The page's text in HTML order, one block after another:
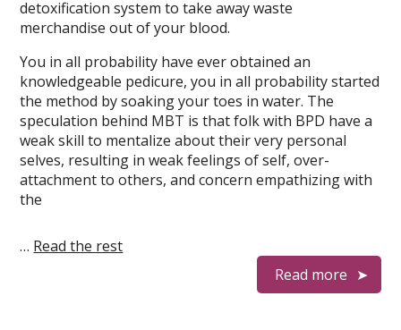
detoxification system to take away waste
merchandise out of your blood.
You in all probability have ever obtained an
knowledgeable pedicure, you in all probability started
the method by soaking your toes in water. The
speculation behind MBT is that folk with BPD have a
weak skill to mentalize about their very personal
selves, resulting in weak feelings of self, over-
attachment to others, and concern empathizing with
the
… Read the rest
Read more